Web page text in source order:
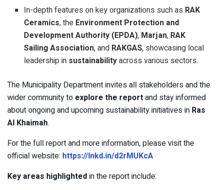
In-depth features on key organizations such as RAK
Ceramics, the Environment Protection and
Development Authority (EPDA), Marjan, RAK
Sailing Association, and RAKGAS, showcasing local
leadership in sustainabilityacross various sectors.
The Municipality Department invites all stakeholders and the
wider community to explore the reportand stay informed
about ongoing and upcoming sustainability initiatives in Ras
Al Khaimah.
For the full report and more information, please visit the
official website: https://lnkd.in/d2rMUKcA
Key areas highlightedin the report include: